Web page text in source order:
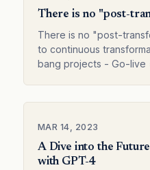
There is no "post-
There is no "post-
to continuous
bang projects - Go-live
MAR 14, 2023
A Dive into the
with GPT-4